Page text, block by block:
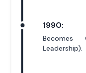
1990:
Becomes
Leadership).